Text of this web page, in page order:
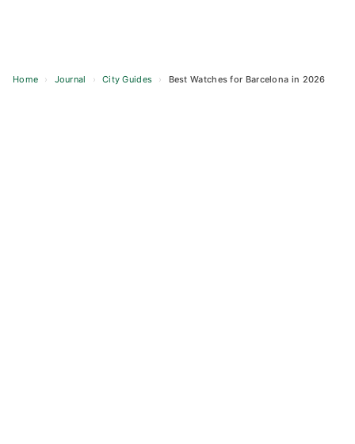
Home › Journal › City Guides › Best Watches for Barcelona in 2026